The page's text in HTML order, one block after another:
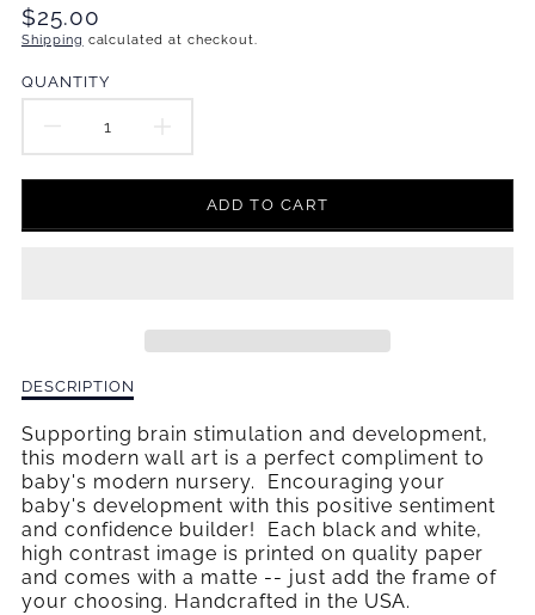
Translation
missing:
$25.00
Shipping calculated at checkout.
QUANTITY
DECREASE
QUANTITY
FOR
HERO
WALL
ART
INCREASE
QUANTITY
FOR
A
WALL
ART
ADD TO CART
Description
I&#39;m
a
Super
Hero
Wall
Art
DESCRIPTION
Supporting brain stimulation and development,
this modern wall art is a perfect compliment to
baby's modern nursery. Encouraging your
baby's development with this positive sentiment
and confidence builder! Each black and white,
high contrast image is printed on quality paper
and comes with a matte -- just add the frameof
your choosing. Handcrafted in the USA.